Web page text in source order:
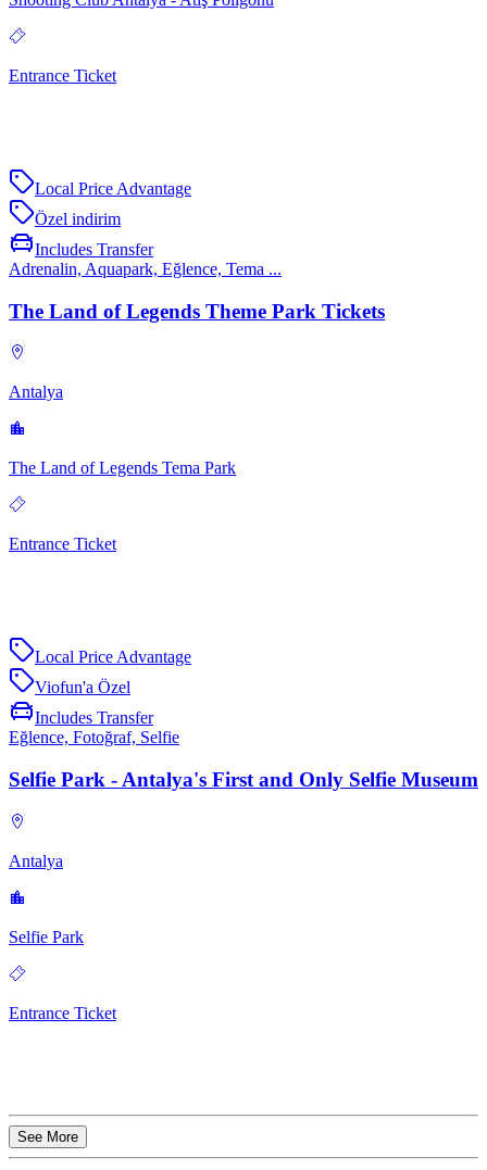
Entrance Ticket
Local Price Advantage
Özel indirim
Includes Transfer
Adrenalin, Aquapark, Eğlence, Tema ...
The Land of Legends Theme Park Tickets
Antalya
The Land of Legends Tema Park
Entrance Ticket
Local Price Advantage
Viofun'a Özel
Includes Transfer
Eğlence, Fotoğraf, Selfie
Selfie Park - Antalya's First and Only Selfie Museum
Antalya
Selfie Park
Entrance Ticket
See More